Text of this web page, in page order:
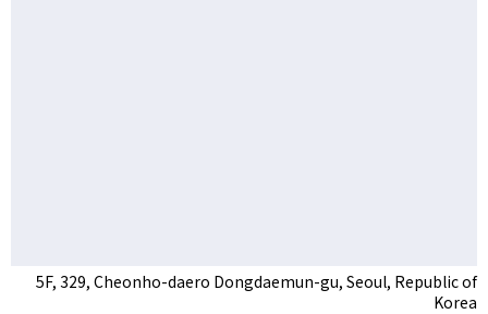
5F, 329, Cheonho-daero Dongdaemun-gu, Seoul, Republic of
Korea